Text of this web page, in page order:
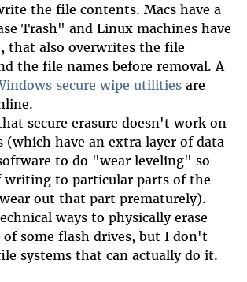
the file contents. Macs have a
Trash" and Linux machines have
that also overwrites the file
the file names before removal. A
secure wipe utilitiesare
secure erasure doesn't work on
(which have an extra layer of data
to do "wear leveling" so
to particular parts of the
out that part prematurely).
ways to physically erase
of some flash drives, but I don't
systems that can actually do it.